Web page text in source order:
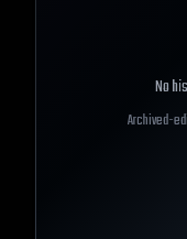
No
Archived-